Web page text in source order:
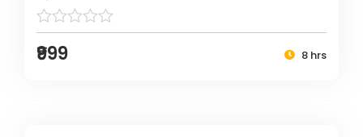
₹999 8 hrs